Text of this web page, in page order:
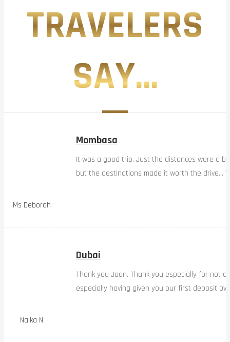
TRAVELERS
SAY...
Ms Deborah
Mombasa
It was a good trip. Just the distances were a
but the destinations made it worth the drive…
Naika N
Dubai
Thank you Joan. Thank you especially for not
especially having given you our first deposit